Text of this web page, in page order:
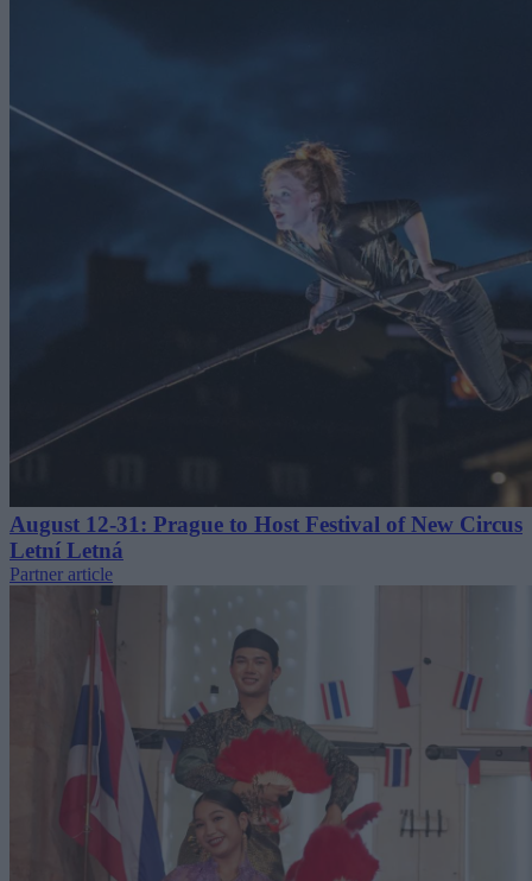
August 12-31: Prague to Host Festival of New Circus
Letní Letná
Partner article